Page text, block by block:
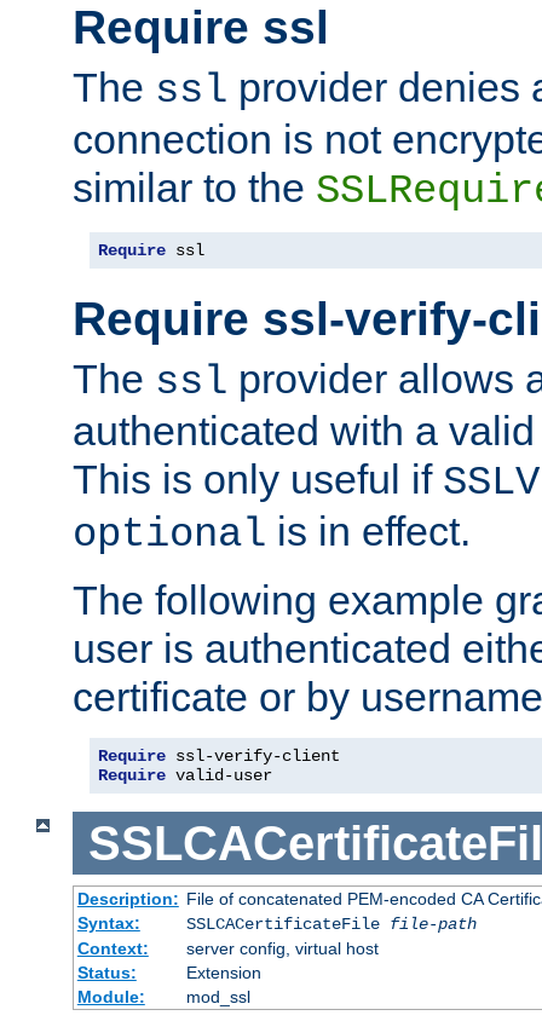
Require ssl
The ssl provider denies
connection is not
similar to the
Require ssl
Require ssl-verify-
The ssl provider allows
authenticated with a
This is only useful if
optional is in effect.
The following example
user is authenticated
certificate or by
Require
Require valid-user
Description: File of concatenated PEM-encoded CA
Syntax:
SSLCACertificateFile file-path
Context:
server config, virtual host
Status:
Extension
Module:
mod_ssl